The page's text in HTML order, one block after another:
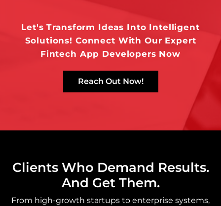
Let's Transform Ideas Into Intelligent
Solutions! Connect With Our Expert
Fintech App Developers Now
Reach Out Now!
Clients Who Demand Results.
And Get Them.
From high-growth startups to enterprise systems,